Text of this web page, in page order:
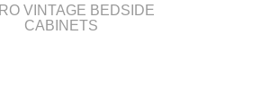
VINTAGE BEDSIDE
CABINETS